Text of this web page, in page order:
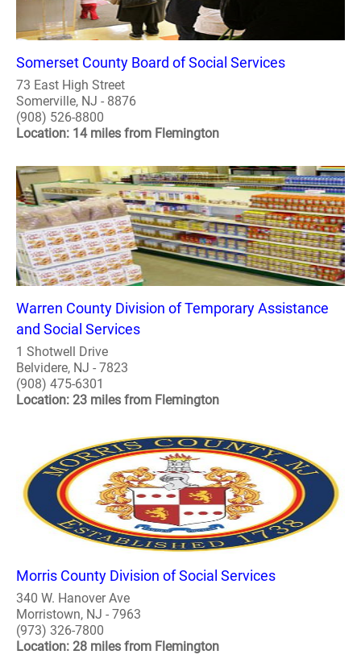
Somerset County Board of Social Services
73 East High Street
Somerville, NJ - 8876
(908) 526-8800
Location: 14 miles from Flemington
Warren County Division of Temporary Assistance
and Social Services
1 Shotwell Drive
Belvidere, NJ - 7823
(908) 475-6301
Location: 23 miles from Flemington
Morris County Division of Social Services
340 W. Hanover Ave
Morristown, NJ - 7963
(973) 326-7800
Location: 28 miles from Flemington